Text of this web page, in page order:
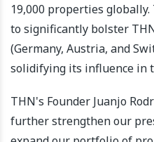
19,000 properties
to significantly bolster
(Germany, Austria, and
solidifying its influence in
THN's Founder Juanjo
further strengthen our